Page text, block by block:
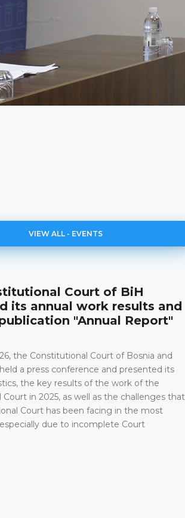
VIEW ALL - EVENTS
Court of BiH
its annual work results and
"Annual Report"
the Constitutional Court of Bosnia and
a press conference and presented its
the key results of the work of the
in 2025, as well as the challenges that
Court has been facing in the most
due to incomplete Court